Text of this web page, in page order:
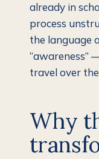
already in
process
the language
“awareness”
travel over
Why